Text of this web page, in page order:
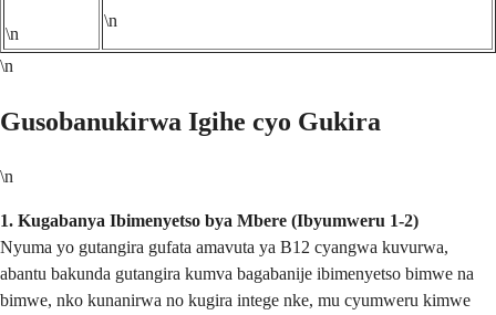
\n
\n
\n
Gusobanukirwa Igihe cyo Gukira
\n
1. Kugabanya Ibimenyetso bya Mbere (Ibyumweru 1-2)
Nyuma yo gutangira gufata amavuta ya B12 cyangwa kuvurwa,
abantu bakunda gutangira kumva bagabanije ibimenyetso bimwe na
bimwe, nko kunanirwa no kugira intege nke, mu cyumweru kimwe